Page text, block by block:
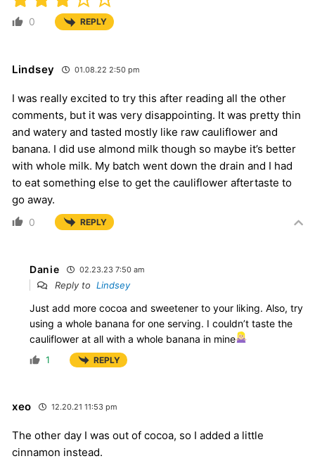
0 REPLY
Lindsey 01.08.22 2:50 pm
I was really excited to try this after reading all the other
comments, but it was very disappointing. It was pretty thin
and watery and tasted mostly like raw cauliflower and
banana. I did use almond milk though so maybe it’s better
with whole milk. My batch went down the drain and I had
to eat something else to get the cauliflower aftertaste to
go away.
0 REPLY
Danie 02.23.23 7:50 am
Reply to Lindsey
Just add more cocoa and sweetener to your liking. Also, try
using a whole banana for one serving. I couldn’t taste the
cauliflower at all with a whole banana in mine
1 REPLY
xeo 12.20.21 11:53 pm
The other day I was out of cocoa, so I added a little
cinnamon instead.